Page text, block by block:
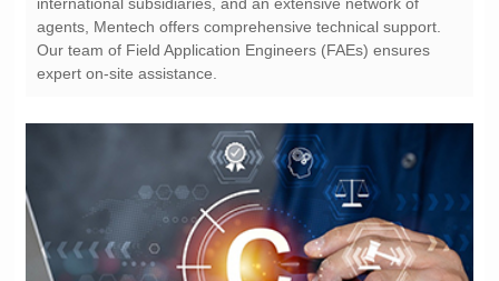
expert on-site assistance.